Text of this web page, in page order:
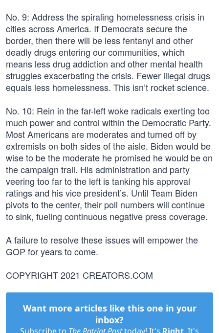
No. 9: Address the spiraling homelessness crisis in
cities across America. If Democrats secure the
border, then there will be less fentanyl and other
deadly drugs entering our communities, which
means less drug addiction and other mental health
struggles exacerbating the crisis. Fewer illegal drugs
equals less homelessness. This isn’t rocket science.
No. 10: Rein in the far-left woke radicals exerting too
much power and control within the Democratic Party.
Most Americans are moderates and turned off by
extremists on both sides of the aisle. Biden would be
wise to be the moderate he promised he would be on
the campaign trail. His administration and party
veering too far to the left is tanking his approval
ratings and his vice president’s. Until Team Biden
pivots to the center, their poll numbers will continue
to sink, fueling continuous negative press coverage.
A failure to resolve these issues will empower the
GOP for years to come.
COPYRIGHT 2021 CREATORS.COM
Want more articles like this one in your
inbox?